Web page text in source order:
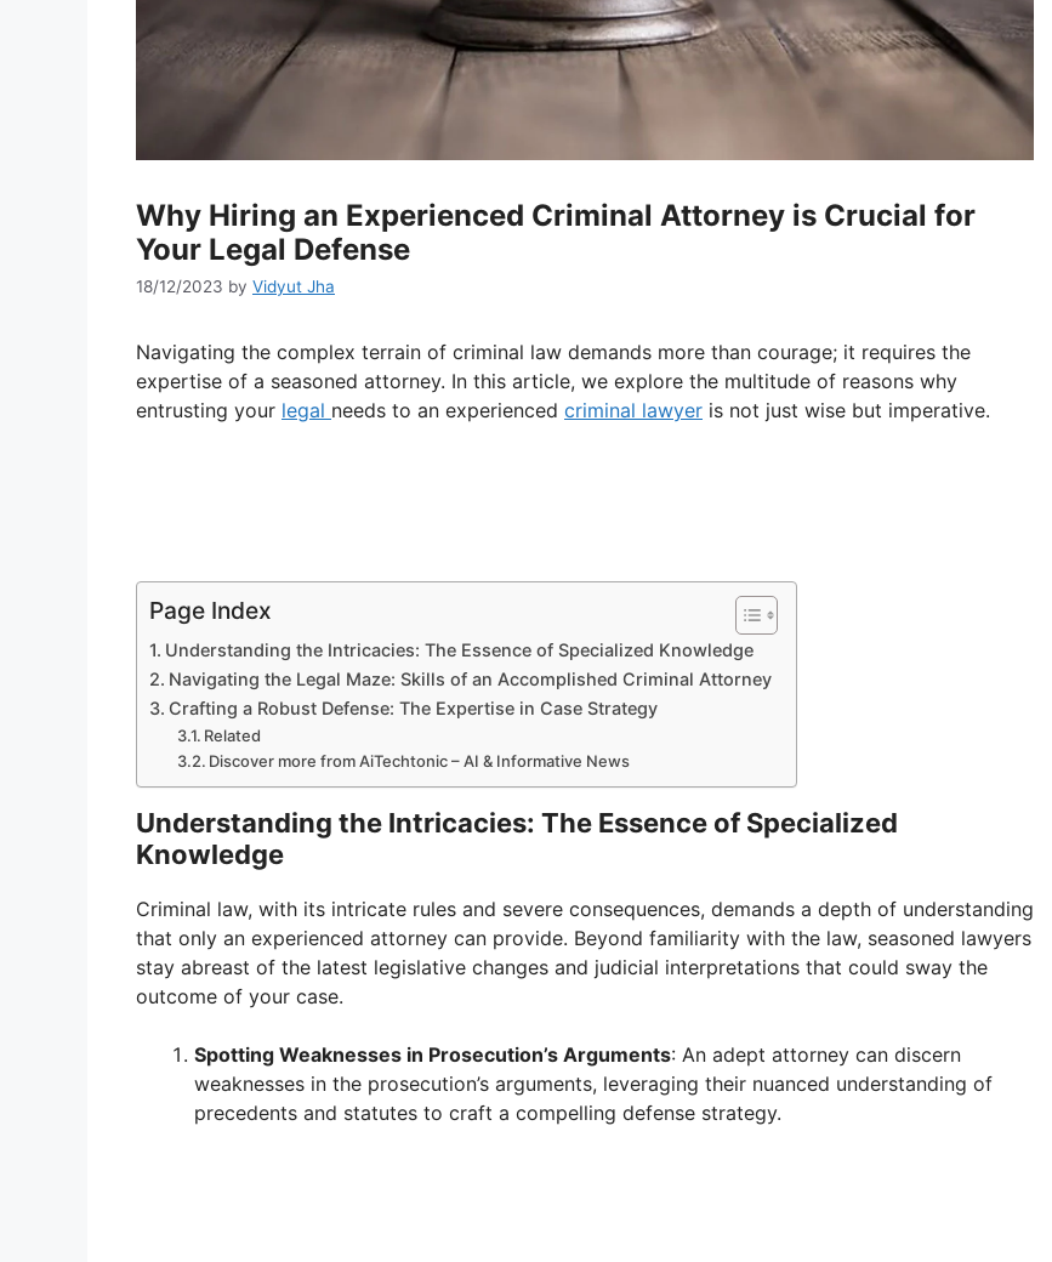
Why Hiring an Experienced Criminal Attorney is Crucial for
Your Legal Defense
18/12/2023 by Vidyut Jha
Navigating the complex terrain of criminal law demands more than courage; it requires the
expertise of a seasoned attorney. In this article, we explore the multitude of reasons why
entrusting your legal needs to an experienced criminal lawyer is not just wise but imperative.
Page Index
Understanding the Intricacies: The Essence of Specialized Knowledge
Navigating the Legal Maze: Skills of an Accomplished Criminal Attorney
Crafting a Robust Defense: The Expertise in Case Strategy
Related
Discover more from AiTechtonic – AI & Informative News
Understanding the Intricacies: The Essence of Specialized
Knowledge
Criminal law, with its intricate rules and severe consequences, demands a depth of understanding
that only an experienced attorney can provide. Beyond familiarity with the law, seasoned lawyers
stay abreast of the latest legislative changes and judicial interpretations that could sway the
outcome of your case.
Spotting Weaknesses in Prosecution’s Arguments: An adept attorney can discern
weaknesses in the prosecution’s arguments, leveraging their nuanced understanding of
precedents and statutes to craft a compelling defense strategy.